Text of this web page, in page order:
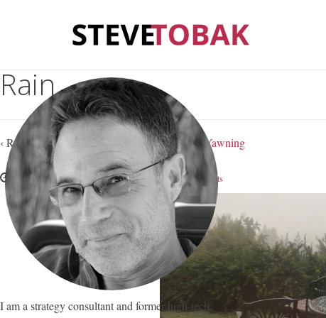
Rain
‹ Return toRain, Depression and Contagious Yawning
January 15, 2019 Steve Tobak — No Comments
I am a strategy consultant and former high-tech